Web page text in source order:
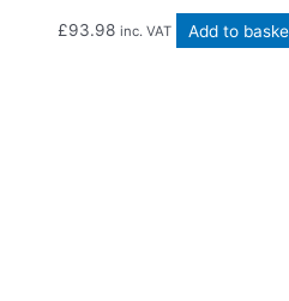
£93.98 inc. VAT Add to